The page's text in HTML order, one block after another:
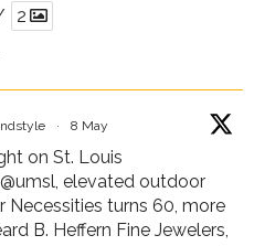
2
· 8 May
on St. Louis
@umsl , elevated outdoor
Necessities turns 60, more
B. Heffern Fine Jewelers,